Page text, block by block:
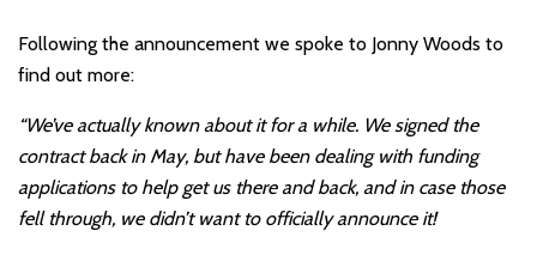
Following the announcement we spoke to Jonny Woods to
find out more:
“We’ve actually known about it for a while. We signed the
contract back in May, but have been dealing with funding
applications to help get us there and back, and in case those
fell through, we didn’t want to officially announce it!